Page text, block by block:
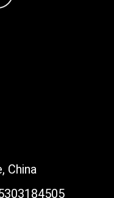
China